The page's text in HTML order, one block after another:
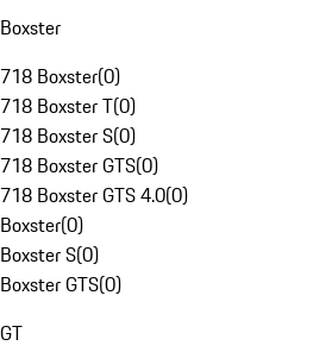
Boxster
718 Boxster(0)
718 Boxster T(0)
718 Boxster S(0)
718 Boxster GTS(0)
718 Boxster GTS 4.0(0)
Boxster(0)
Boxster S(0)
Boxster GTS(0)
GT